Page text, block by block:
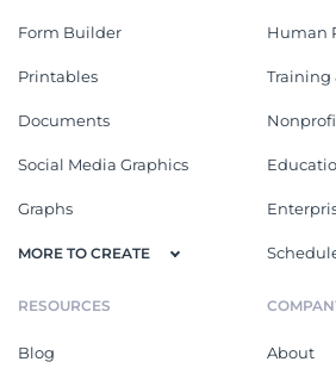
Form Builder
Printables
Documents
Social Media Graphics
Graphs
MORE TO CREATE
Human
Training
RESOURCES
Blog About